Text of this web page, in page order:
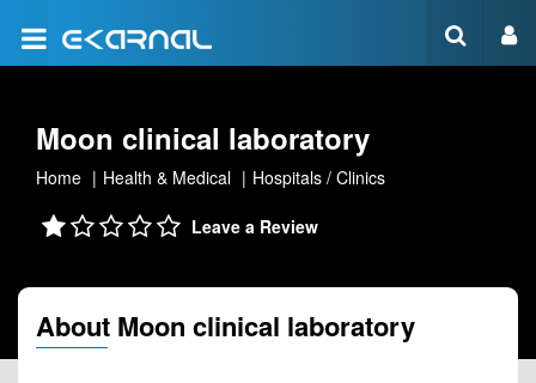
Moon clinical laboratory
Home Health & Medical Hospitals / Clinics
Leave a Review
About Moon clinical laboratory